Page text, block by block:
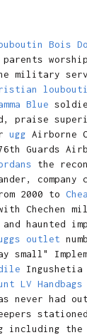
Bois
military
Blue
ugg Airborne
Guards
the
2000 to
Chechen
haunted
outlet
small"
LV Handbags
had
the